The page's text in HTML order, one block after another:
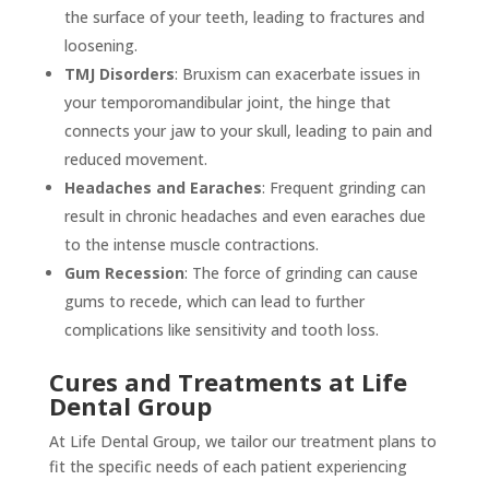
the surface of your teeth, leading to fractures and
loosening.
TMJ Disorders: Bruxism can exacerbate issues in
your temporomandibular joint, the hinge that
connects your jaw to your skull, leading to pain and
reduced movement.
Headaches and Earaches: Frequent grinding can
result in chronic headaches and even earaches due
to the intense muscle contractions.
Gum Recession: The force of grinding can cause
gums to recede, which can lead to further
complications like sensitivity and tooth loss.
Cures and Treatments at Life
Dental Group
At Life Dental Group, we tailor our treatment plans to
fit the specific needs of each patient experiencing